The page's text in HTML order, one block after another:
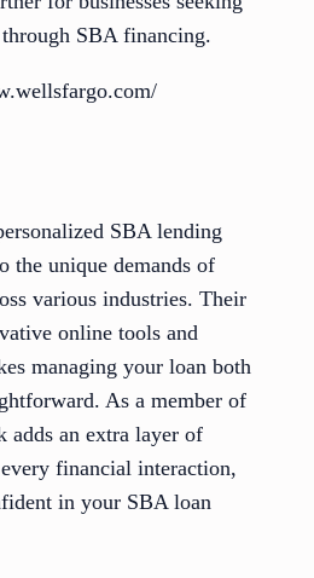
SBA financing.
SBA lending
the unique demands of
various industries. Their
online tools and
managing your loan both
As a member of
adds an extra layer of
financial interaction,
in your SBA loan